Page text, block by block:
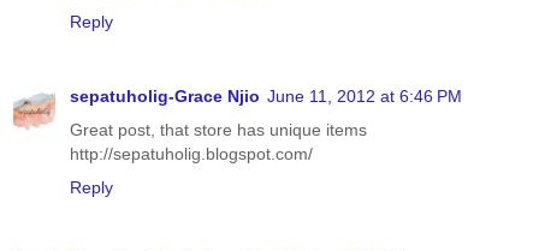
Reply
sepatuholig-Grace Njio June 11, 2012 at 6:46 PM
Great post, that store has unique items
http://sepatuholig.blogspot.com/
Reply